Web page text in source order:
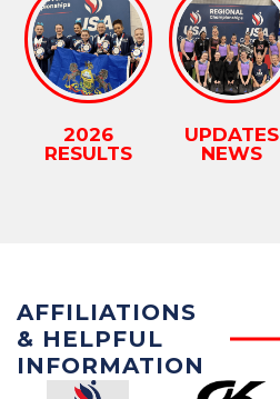
2026
RESULTS
UPDATES
NEWS
AFFILIATIONS
& HELPFUL
INFORMATION